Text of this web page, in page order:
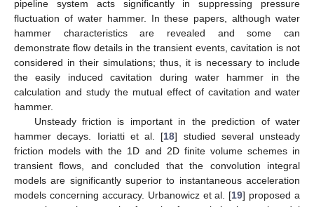
pipeline system acts significantly in suppressing pressure
fluctuation of water hammer. In these papers, although water
hammer characteristics are revealed and some can
demonstrate flow details in the transient events, cavitation is not
considered in their simulations; thus, it is necessary to include
the easily induced cavitation during water hammer in the
calculation and study the mutual effect of cavitation and water
hammer.
Unsteady friction is important in the prediction of water
hammer decays. Ioriatti et al. [18] studied several unsteady
friction models with the 1D and 2D finite volume schemes in
transient flows, and concluded that the convolution integral
models are significantly superior to instantaneous acceleration
models concerning accuracy. Urbanowicz et al. [19] proposed a